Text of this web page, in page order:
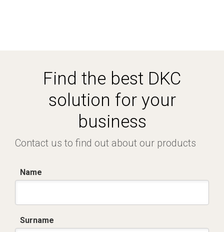
Find the best DKC
solution for your
business
Contact us to find out about our products
Name
Surname